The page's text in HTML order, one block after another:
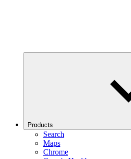
Products
Search
Maps
Chrome